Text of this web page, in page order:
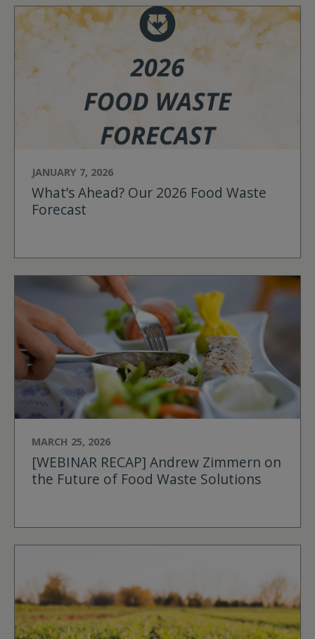
JANUARY 7, 2026
What’s Ahead? Our 2026 Food Waste
Forecast
MARCH 25, 2026
[WEBINAR RECAP] Andrew Zimmern on
the Future of Food Waste Solutions